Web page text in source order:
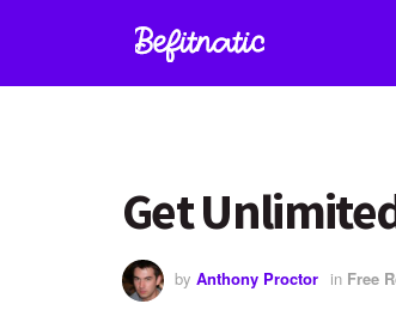
Get
by Anthony Proctor in Free